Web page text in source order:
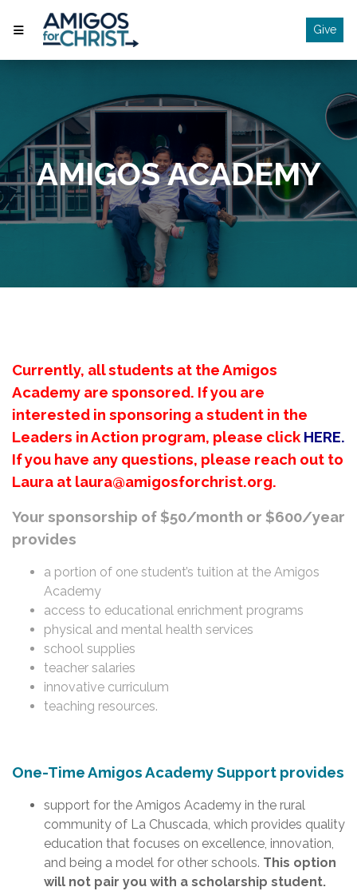
Give
AMIGOS ACADEMY
Currently, all students at the Amigos
Academy are sponsored. If you are
interested in sponsoring a student in the
Leaders in Action program, please click HERE.
If you have any questions, please reach out to
Laura at laura@amigosforchrist.org.
Your sponsorship of $50/month or $600/year
provides
a portion of one student’s tuition at the Amigos
Academy
access to educational enrichment programs
physical and mental health services
school supplies
teacher salaries
innovative curriculum
teaching resources.
One-Time Amigos Academy Support provides
support for the Amigos Academy in the rural
community of La Chuscada, which provides quality
education that focuses on excellence, innovation,
and being a model for other schools. This option
will not pair you with a scholarship student.